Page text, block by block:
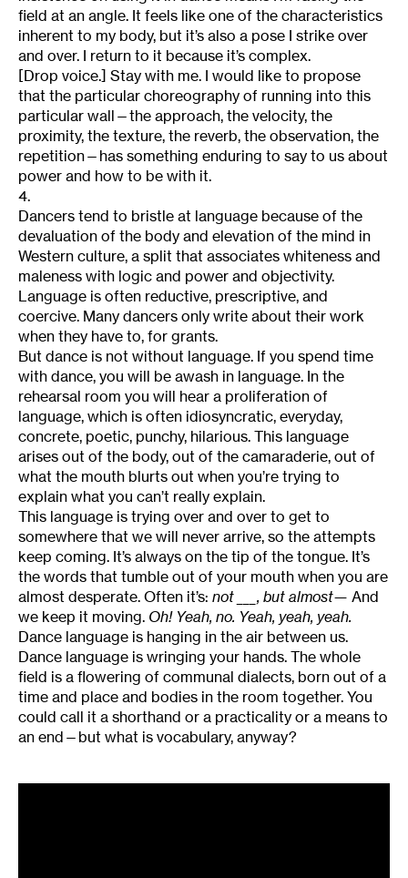
field at an angle. It feels like one of the characteristics
inherent to my body, but it’s also a pose I strike over
and over. I return to it because it’s complex.
[Drop voice.] Stay with me. I would like to propose
that the particular choreography of running into this
particular wall—the approach, the velocity, the
proximity, the texture, the reverb, the observation, the
repetition—has something enduring to say to us about
power and how to be with it.
4.
Dancers tend to bristle at language because of the
devaluation of the body and elevation of the mind in
Western culture, a split that associates whiteness and
maleness with logic and power and objectivity.
Language is often reductive, prescriptive, and
coercive. Many dancers only write about their work
when they have to, for grants.
But dance is not without language. If you spend time
with dance, you will be awash in language. In the
rehearsal room you will hear a proliferation of
language, which is often idiosyncratic, everyday,
concrete, poetic, punchy, hilarious. This language
arises out of the body, out of the camaraderie, out of
what the mouth blurts out when you’re trying to
explain what you can’t really explain.
This language is trying over and over to get to
somewhere that we will never arrive, so the attempts
keep coming. It’s always on the tip of the tongue. It’s
the words that tumble out of your mouth when you are
almost desperate. Often it’s: not ___, but almost— And
we keep it moving. Oh! Yeah, no. Yeah, yeah, yeah.
Dance language is hanging in the air between us.
Dance language is wringing your hands. The whole
field is a flowering of communal dialects, born out of a
time and place and bodies in the room together. You
could call it a shorthand or a practicality or a means to
an end—but what is vocabulary, anyway?